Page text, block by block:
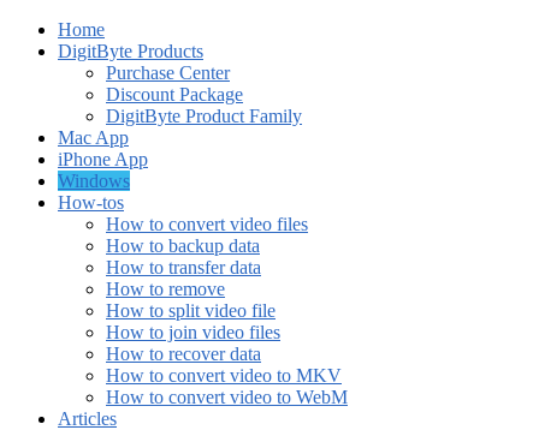
Home
DigitByte Products
Purchase Center
Discount Package
DigitByte Product Family
Mac App
iPhone App
Windows
How-tos
How to convert video files
How to backup data
How to transfer data
How to remove
How to split video file
How to join video files
How to recover data
How to convert video to MKV
How to convert video to WebM
Articles